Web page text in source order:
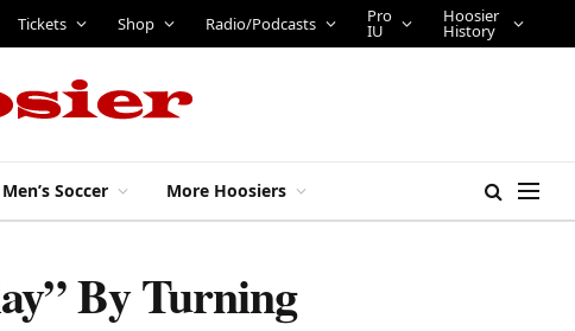
Tickets Shop Radio/Podcasts Pro
IU
Hoosier
History
Soccer More Hoosiers
By Turning